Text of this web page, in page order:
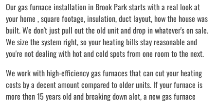
Our gas furnace installation in Brook Park starts with a real look at
your home , square footage, insulation, duct layout, how the house was
built. We don't just pull out the old unit and drop in whatever's on sale.
We size the system right, so your heating bills stay reasonable and
you're not dealing with hot and cold spots from one room to the next.
We work with high-efficiency gas furnaces that can cut your heating
costs by a decent amount compared to older units. If your furnace is
more then 15 years old and breaking down alot, a new gas furnace